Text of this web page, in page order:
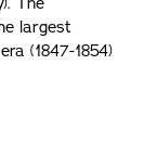
largest
(1847-1854)